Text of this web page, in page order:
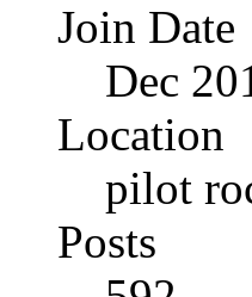
Join Date
Dec
Location
pilot
Posts